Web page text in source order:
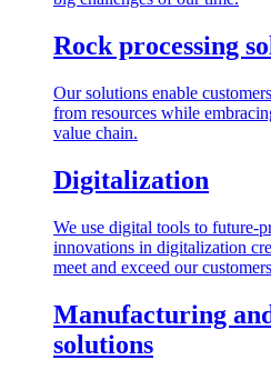
Rock processing
Our solutions enable
from resources while
value chain.
Digitalization
We use digital tools to future-
innovations in digitalization
meet and exceed our
Manufacturing
solutions